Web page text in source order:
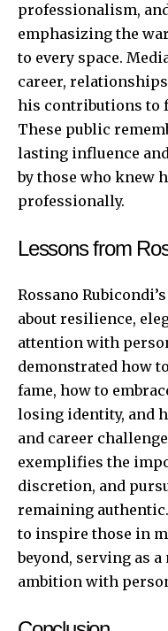
professionalism,
emphasizing the
to every space.
career,
his contributions to
These public
lasting influence
by those who knew
professionally.
Lessons from
Rossano
about resilience,
attention with
demonstrated how
fame, how to
losing identity, and
and career
exemplifies the
discretion, and
remaining
to inspire those in
beyond, serving as
ambition with